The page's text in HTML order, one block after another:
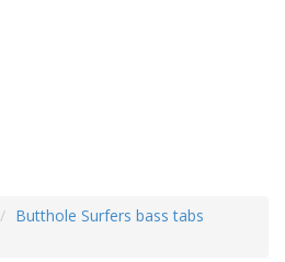
Butthole Surfers bass tabs